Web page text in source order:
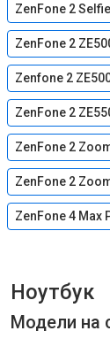
ZenFone 2
ZenFone 2
Zenfone 2
ZenFone 2
ZenFone 2
ZenFone 2
ZenFone 4 Max
Ноутбук
Модели на